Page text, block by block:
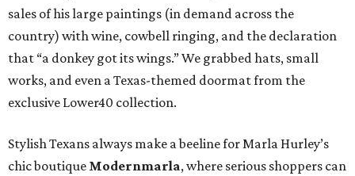
sales of his large paintings (in demand across the
country) with wine, cowbell ringing, and the declaration
that “a donkey got its wings.” We grabbed hats, small
works, and even a Texas-themed doormat from the
exclusive Lower40 collection.
Stylish Texans always make a beeline for Marla Hurley’s
chic boutique Modernmarla, where serious shoppers can